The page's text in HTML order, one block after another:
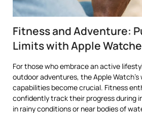
Fitness and Adventure:
Limits with Apple
For those who embrace an active
outdoor adventures, the Apple
capabilities become crucial. Fitness
confidently track their progress during
in rainy conditions or near bodies of